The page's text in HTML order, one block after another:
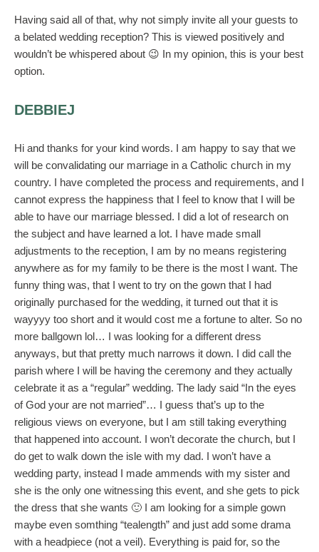
Having said all of that, why not simply invite all your guests to
a belated wedding reception? This is viewed positively and
wouldn’t be whispered about 😉 In my opinion, this is your best
option.
DEBBIEJ
Hi and thanks for your kind words. I am happy to say that we
will be convalidating our marriage in a Catholic church in my
country. I have completed the process and requirements, and I
cannot express the happiness that I feel to know that I will be
able to have our marriage blessed. I did a lot of research on
the subject and have learned a lot. I have made small
adjustments to the reception, I am by no means registering
anywhere as for my family to be there is the most I want. The
funny thing was, that I went to try on the gown that I had
originally purchased for the wedding, it turned out that it is
wayyyy too short and it would cost me a fortune to alter. So no
more ballgown lol… I was looking for a different dress
anyways, but that pretty much narrows it down. I did call the
parish where I will be having the ceremony and they actually
celebrate it as a “regular” wedding. The lady said “In the eyes
of God your are not married”… I guess that’s up to the
religious views on everyone, but I am still taking everything
that happened into account. I won’t decorate the church, but I
do get to walk down the isle with my dad. I won’t have a
wedding party, instead I made ammends with my sister and
she is the only one witnessing this event, and she gets to pick
the dress that she wants 🙂 I am looking for a simple gown
maybe even somthing “tealength” and just add some drama
with a headpiece (not a veil). Everything is paid for, so the